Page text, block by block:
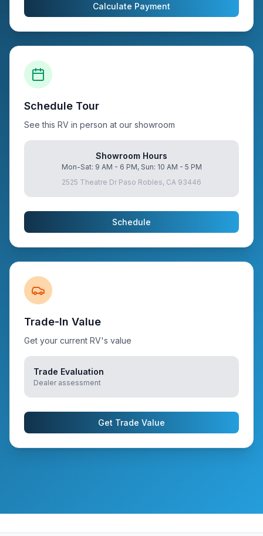
Calculate Payment
Schedule Tour
See this RV in person at our showroom
Showroom Hours
Mon-Sat: 9 AM - 6 PM, Sun: 10 AM - 5 PM
2525 Theatre Dr Paso Robles, CA 93446
Schedule
Trade-In Value
Get your current RV's value
Trade Evaluation
Dealer assessment
Get Trade Value